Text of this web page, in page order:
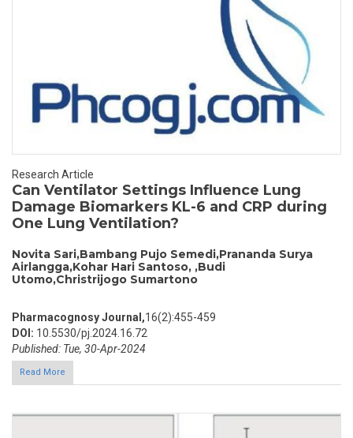
Research Article
Can Ventilator Settings Influence Lung
Damage Biomarkers KL-6 and CRP during
One Lung Ventilation?
Novita Sari,Bambang Pujo Semedi,Prananda Surya
Airlangga,Kohar Hari Santoso, ,Budi
Utomo,Christrijogo Sumartono
Pharmacognosy Journal,16(2):455-459
DOI: 10.5530/pj.2024.16.72
Published: Tue, 30-Apr-2024
Read More